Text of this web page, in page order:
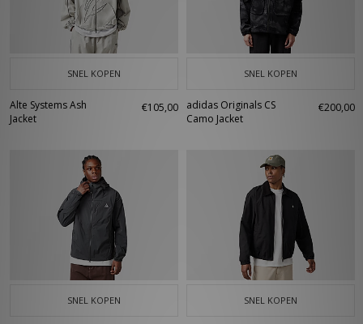
SNEL KOPEN
Alte Systems Ash
Jacket
€105,00
SNEL KOPEN
adidas Originals CS
Camo Jacket
€200,00
SNEL KOPEN SNEL KOPEN